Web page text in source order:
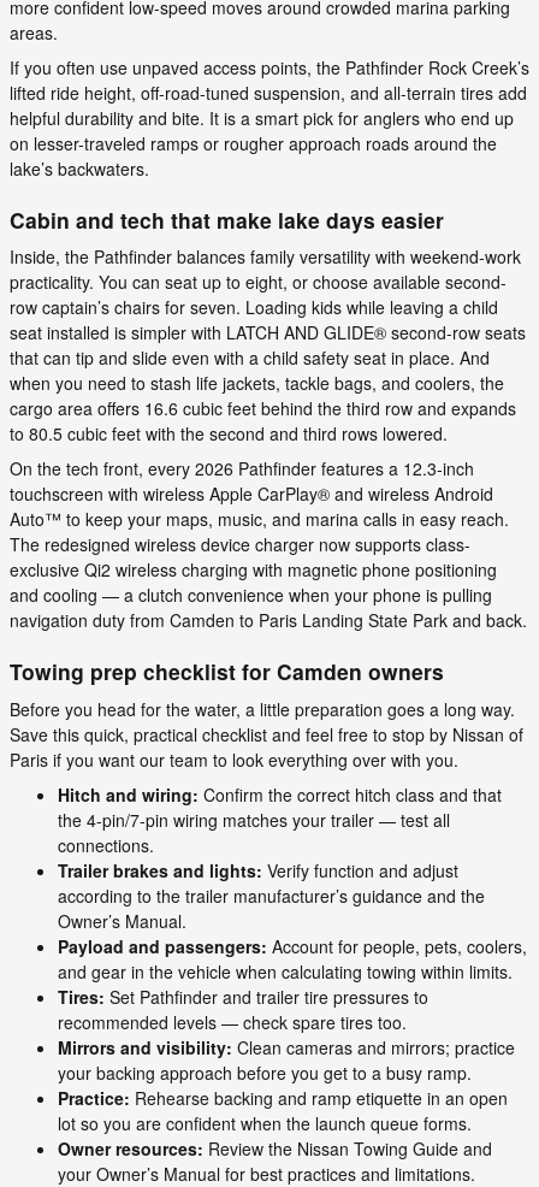
more confident low-speed moves around crowded marina parking
areas.
If you often use unpaved access points, the Pathfinder Rock Creek’s
lifted ride height, off-road-tuned suspension, and all-terrain tires add
helpful durability and bite. It is a smart pick for anglers who end up
on lesser-traveled ramps or rougher approach roads around the
lake’s backwaters.
Cabin and tech that make lake days easier
Inside, the Pathfinder balances family versatility with weekend-work
practicality. You can seat up to eight, or choose available second-
row captain’s chairs for seven. Loading kids while leaving a child
seat installed is simpler with LATCH AND GLIDE® second-row seats
that can tip and slide even with a child safety seat in place. And
when you need to stash life jackets, tackle bags, and coolers, the
cargo area offers 16.6 cubic feet behind the third row and expands
to 80.5 cubic feet with the second and third rows lowered.
On the tech front, every 2026 Pathfinder features a 12.3-inch
touchscreen with wireless Apple CarPlay® and wireless Android
Auto™ to keep your maps, music, and marina calls in easy reach.
The redesigned wireless device charger now supports class-
exclusive Qi2 wireless charging with magnetic phone positioning
and cooling — a clutch convenience when your phone is pulling
navigation duty from Camden to Paris Landing State Park and back.
Towing prep checklist for Camden owners
Before you head for the water, a little preparation goes a long way.
Save this quick, practical checklist and feel free to stop by Nissan of
Paris if you want our team to look everything over with you.
Hitch and wiring: Confirm the correct hitch class and that
the 4-pin/7-pin wiring matches your trailer — test all
connections.
Trailer brakes and lights: Verify function and adjust
according to the trailer manufacturer’s guidance and the
Owner’s Manual.
Payload and passengers: Account for people, pets, coolers,
and gear in the vehicle when calculating towing within limits.
Tires: Set Pathfinder and trailer tire pressures to
recommended levels — check spare tires too.
Mirrors and visibility: Clean cameras and mirrors; practice
your backing approach before you get to a busy ramp.
Practice: Rehearse backing and ramp etiquette in an open
lot so you are confident when the launch queue forms.
Owner resources: Review the Nissan Towing Guide and
your Owner’s Manual for best practices and limitations.